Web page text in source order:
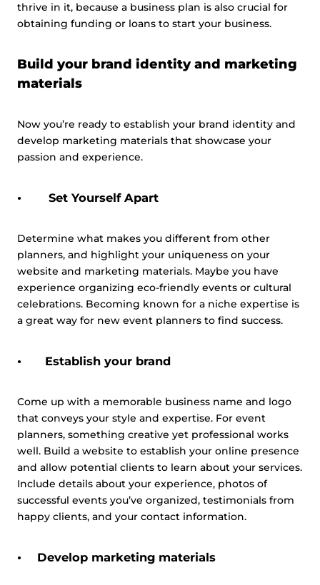
This website uses cookies
This website uses cookies and other tracking
technologies to personalise content and ads, provide
social media features and analyse our traffic. We also
share information about your use of our site with third
parties who may combine it with other information that
use of their services.Cookie policy link
thrive in it, because a business plan is also crucial for
obtaining funding or loans to start your business.
Build your brand identity and marketing
materials
Now you’re ready to establish your brand identity and
develop marketing materials that showcase your
passion and experience.
Set Yourself Apart
Determine what makes you different from other
planners, and highlight your uniqueness on your
website and marketing materials. Maybe you have
experience organizing eco-friendly events or cultural
celebrations. Becoming known for a niche expertise is
a great way for new event planners to find success.
Establish your brand
Come up with a memorable business name and logo
that conveys your style and expertise. For event
planners, something creative yet professional works
well. Build a website to establish your online presence
and allow potential clients to learn about your services.
Include details about your experience, photos of
successful events you’ve organized, testimonials from
happy clients, and your contact information.
Develop marketing materials